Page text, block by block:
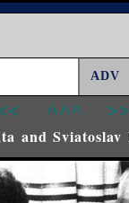
^^^
and Sviatoslav